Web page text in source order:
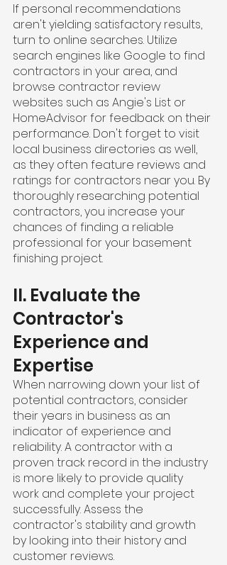
If personal recommendations
aren't yielding satisfactory results,
turn to online searches. Utilize
search engines like Google to find
contractors in your area, and
browse contractor review
websites such as Angie's List or
HomeAdvisor for feedback on their
performance. Don't forget to visit
local business directories as well,
as they often feature reviews and
ratings for contractors near you. By
thoroughly researching potential
contractors, you increase your
chances of finding a reliable
professional for your basement
finishing project.
II. Evaluate the
Contractor's
Experience and
Expertise
When narrowing down your list of
potential contractors, consider
their years in business as an
indicator of experience and
reliability. A contractor with a
proven track record in the industry
is more likely to provide quality
work and complete your project
successfully. Assess the
contractor's stability and growth
by looking into their history and
customer reviews.